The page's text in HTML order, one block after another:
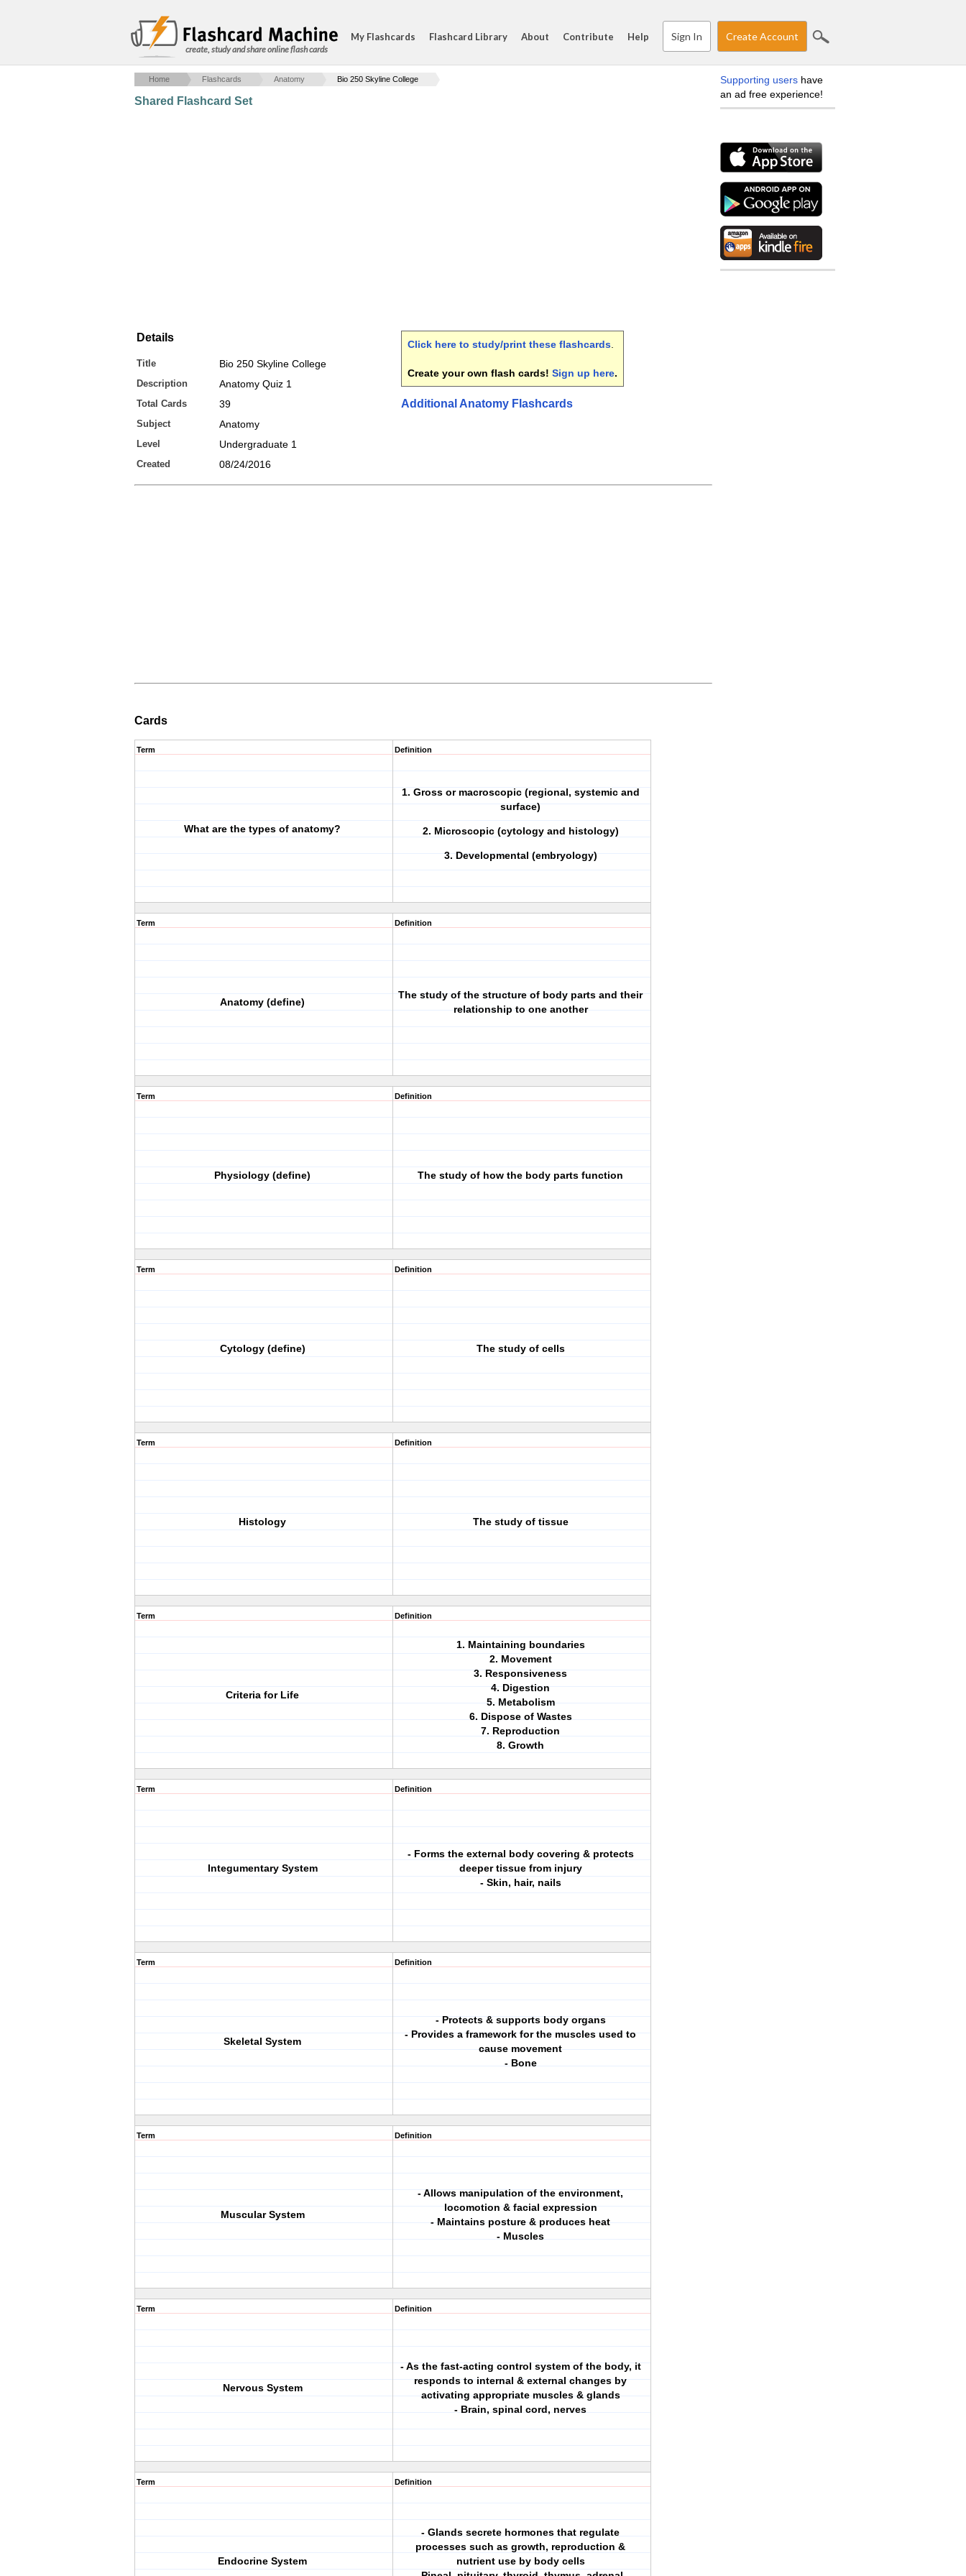
create, study and share online flash cards
My Flashcards Flashcard Library About Contribute Help Sign In Create Account
Home Flashcards Anatomy Bio 250 Skyline College
Shared Flashcard Set
Details
Title Bio 250 Skyline College
Description Anatomy Quiz 1
Total Cards 39
Subject Anatomy
Level Undergraduate 1
Created 08/24/2016
Click here to study/print these flashcards
Create your own flash cards! Sign up here.
Additional Anatomy Flashcards
Cards
Term
What are the types of anatomy?
Definition
1. Gross or macroscopic (regional, systemic and
surface)
2. Microscopic (cytology and histology)
3. Developmental (embryology)
Term
Anatomy (define)
Definition
The study of the structure of body parts and their
relationship to one another
Term
Physiology (define)
Definition
The study of how the body parts function
Term
Cytology (define)
Definition
The study of cells
Term
Histology
Definition
The study of tissue
Term
Criteria for Life
Definition
1. Maintaining boundaries
2. Movement
3. Responsiveness
4. Digestion
5. Metabolism
6. Dispose of Wastes
7. Reproduction
8. Growth
Term
Integumentary System
Definition
- Forms the external body covering & protects
deeper tissue from injury
- Skin, hair, nails
Term
Skeletal System
Definition
- Protects & supports body organs
- Provides a framework for the muscles used to
cause movement
- Bone
Term
Muscular System
Definition
- Allows manipulation of the environment,
locomotion & facial expression
- Maintains posture & produces heat
- Muscles
Term
Nervous System
Definition
- As the fast-acting control system of the body, it
responds to internal & external changes by
activating appropriate muscles & glands
- Brain, spinal cord, nerves
Term
Endocrine System
Definition
- Glands secrete hormones that regulate
processes such as growth, reproduction &
nutrient use by body cells
Supporting users have
an ad free experience!